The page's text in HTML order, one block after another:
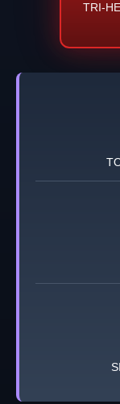
TRI-